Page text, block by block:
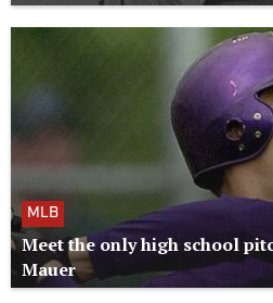
MLB
Meet the only high school
Mauer